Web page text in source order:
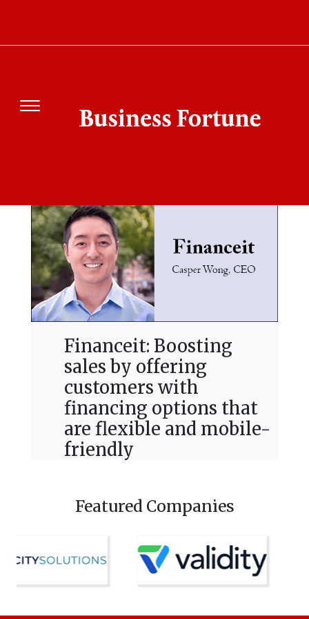
SEARCH RESULT
Financeit: Boosting
sales by offering
customers with
financing options that
are flexible and mobile-
friendly
Featured Companies